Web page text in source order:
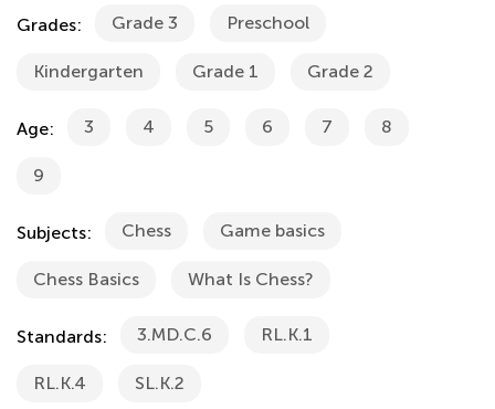
Grades: Grade 3 Preschool
Kindergarten Grade 1 Grade 2
Age: 3 4 5 6 7 8
9
Subjects: Chess Game basics
Chess Basics What Is Chess?
Standards: 3.MD.C.6 RL.K.1
RL.K.4 SL.K.2